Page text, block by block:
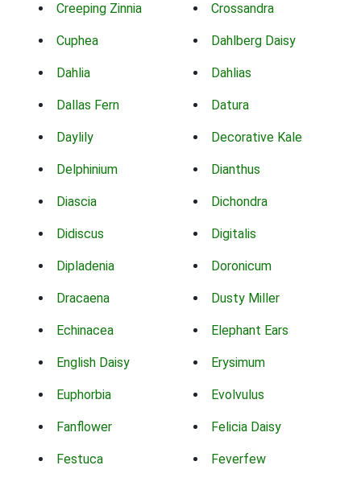
Creeping Zinnia Crossandra
Cuphea Dahlberg Daisy
Dahlia Dahlias
Dallas Fern Datura
Daylily Decorative Kale
Delphinium Dianthus
Diascia Dichondra
Didiscus Digitalis
Dipladenia Doronicum
Dracaena Dusty Miller
Echinacea Elephant Ears
English Daisy Erysimum
Euphorbia Evolvulus
Fanflower Felicia Daisy
Festuca Feverfew